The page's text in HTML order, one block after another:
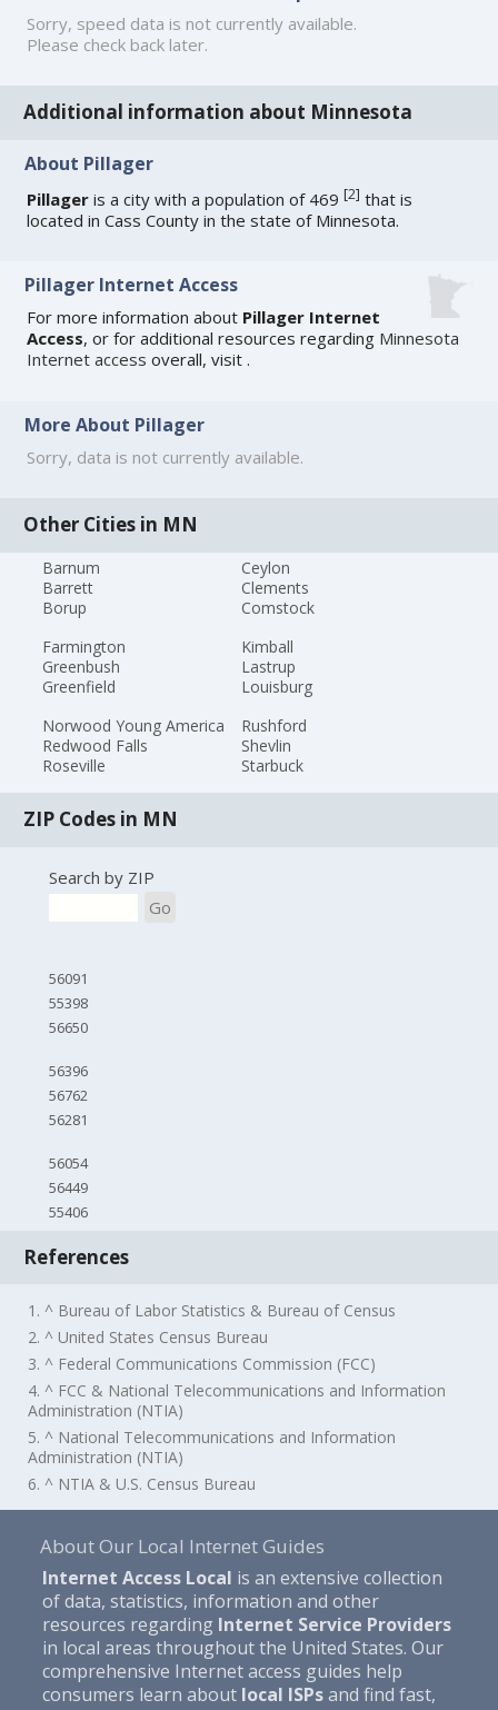
Sorry, speed data is not currently available.
Please check back later.
Additional information about Minnesota
About Pillager
Pillager is a city with a population of 469[2] that is
located in Cass County in the state of Minnesota.
Pillager Internet Access
For more information about Pillager Internet
Access, or for additional resources regarding Minnesota
Internet access overall, visit.
More About Pillager
Sorry, data is not currently available.
Other Cities in MN
Barnum
Barrett
Borup
Ceylon
Clements
Comstock
Farmington
Greenbush
Greenfield
Kimball
Lastrup
Louisburg
Norwood Young America
Redwood Falls
Roseville
Rushford
Shevlin
Starbuck
ZIP Codes in MN
Search by ZIP
Go
56091
55398
56650
56396
56762
56281
56054
56449
55406
References
1. ^ Bureau of Labor Statistics & Bureau of Census
2. ^ United States Census Bureau
3. ^ Federal Communications Commission (FCC)
4. ^ FCC & National Telecommunications and Information
Administration (NTIA)
5. ^ National Telecommunications and Information
Administration (NTIA)
6. ^ NTIA & U.S. Census Bureau
About Our Local Internet Guides
Internet Access Local is an extensive collection
of data, statistics, information and other
resources regarding Internet Service Providers
in local areas throughout the United States. Our
comprehensive Internet access guides help
consumers learn about local ISPsand find fast,